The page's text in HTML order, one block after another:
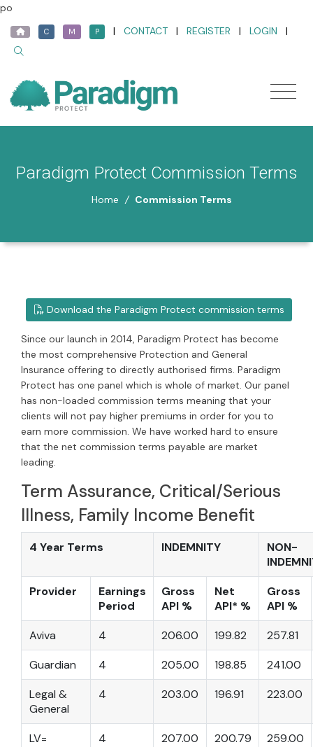
po
C M P | CONTACT | REGISTER | LOGIN |
Paradigm Protect Commission Terms
Home / Commission Terms
Download the Paradigm Protect commission terms
Since our launch in 2014, Paradigm Protect has become
the most comprehensive Protection and General
Insurance offering to directly authorised firms. Paradigm
Protect has one panel which is whole of market. Our panel
has non-loaded commission terms meaning that your
clients will not pay higher premiums in order for you to
earn more commission. We have worked hard to ensure
that the net commission terms payable are market
leading.
Term Assurance, Critical/Serious
Illness, Family Income Benefit
4 Year Terms INDEMNITY
NON-
Provider
Earnings
Period
Gross
API %
Net
API* %
Gross
API %
Aviva
4 206.00 199.82
257.81
Guardian
4 205.00 198.85
241.00
Legal &
General
4 203.00 196.91 223.00
LV= 4 207.00 200.79
259.00